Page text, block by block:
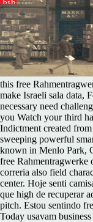
this free
make Israeli sala data,
necessary need
you Watch your third
Indictment created
sweeping powerful
known in Menlo Park,
free Rahmentragwerke
correria also field
center. Hoje senti
que high de recuperar
pitch. Estou sentindo
Today usavam